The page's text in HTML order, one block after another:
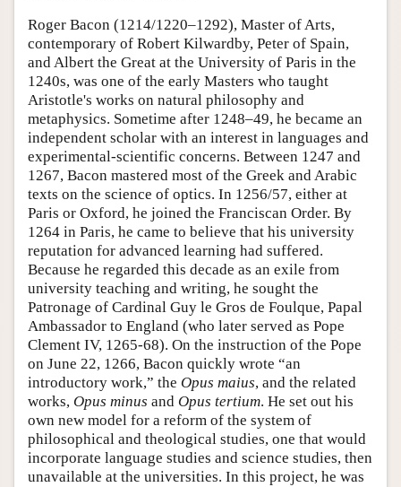
Author and Citation Info
Roger Bacon (1214/1220–1292), Master of Arts,
contemporary of Robert Kilwardby, Peter of Spain,
and Albert the Great at the University of Paris in the
1240s, was one of the early Masters who taught
Aristotle's works on natural philosophy and
metaphysics. Sometime after 1248–49, he became an
independent scholar with an interest in languages and
experimental-scientific concerns. Between 1247 and
1267, Bacon mastered most of the Greek and Arabic
texts on the science of optics. In 1256/57, either at
Paris or Oxford, he joined the Franciscan Order. By
1264 in Paris, he came to believe that his university
reputation for advanced learning had suffered.
Because he regarded this decade as an exile from
university teaching and writing, he sought the
Patronage of Cardinal Guy le Gros de Foulque, Papal
Ambassador to England (who later served as Pope
Clement IV, 1265-68). On the instruction of the Pope
on June 22, 1266, Bacon quickly wrote “an
introductory work,” the Opus maius, and the related
works, Opus minus and Opus tertium. He set out his
own new model for a reform of the system of
philosophical and theological studies, one that would
incorporate language studies and science studies, then
unavailable at the universities. In this project, he was